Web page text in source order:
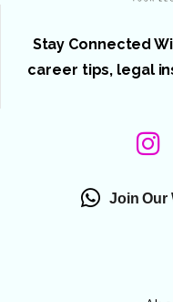
Stay Connected
career tips, legal
Join Our